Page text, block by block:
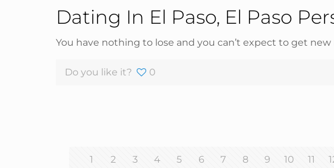
Dating In El Paso, El Paso
You have nothing to lose and you can’t expect to get
Do you like it? 0
1 2 3 4 5 6 7 8 9 10 11